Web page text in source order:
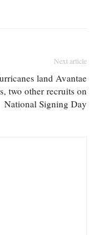
Next article
land Avantae
two other recruits on
National Signing Day